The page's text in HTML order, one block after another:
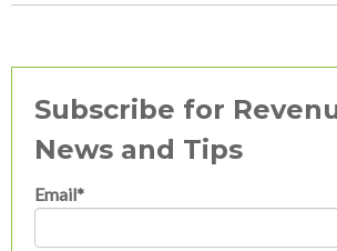
Subscribe for
News and Tips
Email*